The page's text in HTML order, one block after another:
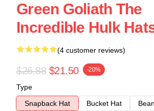
Green Goliath The
Incredible Hulk
(4 customer reviews)
$26.88 $21.50 -20%
Type
Snapback Hat
Bucket Hat